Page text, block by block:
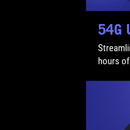
54G
hours